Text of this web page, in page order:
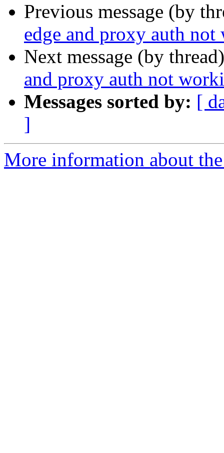
Previous message (by
edge and proxy auth
Next message (by
and proxy auth not
Messages sorted by: [
]
More information about